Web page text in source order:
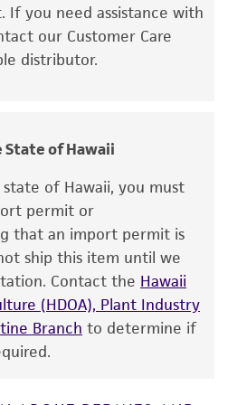
strain at the
recommended.
days of incubation.
strain to strain.
on this culture is
® web site at
for a particular
according to cGMP
accuracy, and/or
for laboratory research
for any animal or
any human or animal
use. Any
use is prohibited without
efforts to include
information on this
no warranties or
If you need assistance with
our Customer Care
distributor.
of Hawaii
of Hawaii, you must
permit or
that an import permit is
ship this item until we
Contact the Hawaii
(HDOA), Plant Industry
Branch to determine if